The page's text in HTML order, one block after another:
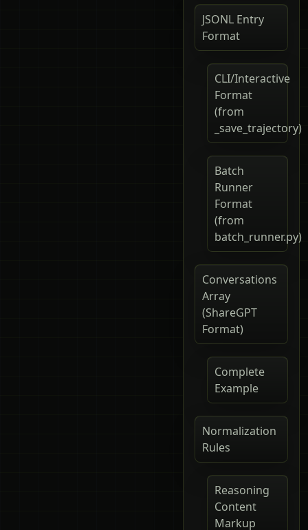
JSONL Entry
Format
CLI/Interactive
Format
(from
_save_trajectory)
Batch
Runner
Format
(from
batch_runner.py)
Conversations
Array
(ShareGPT
Format)
Complete
Example
Normalization
Rules
Reasoning
Content
Markup